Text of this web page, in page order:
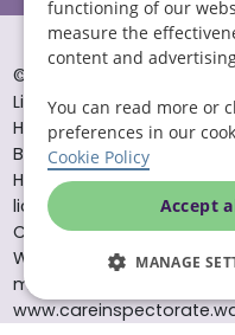
© Helping Hands Home
Limited 2005 to 2026. All
Head Office 10 Tything
B49 6EP Registered in
Helping Hands Home
licensed to provide
Commission (ID: 1-
Wales (certificate
more information visit
functioning of our
measure the
content and
You can read more or
preferences in our
Cookie Policy
Accept
MANAGE